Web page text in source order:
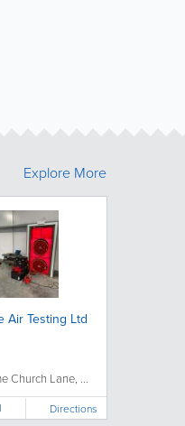
Air Testing Ltd
Church Lane, ...
Directions
Explore More